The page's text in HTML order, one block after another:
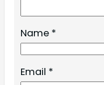
Name *
Email *